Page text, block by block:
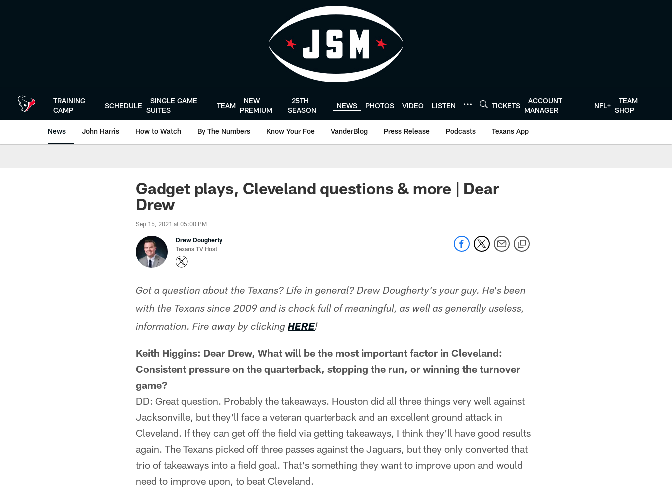
TRAINING
CAMP
SCHEDULE
SINGLE GAME
SUITES
TEAM
NEW
PREMIUM
25TH
SEASON
NEWS PHOTOS VIDEO LISTEN TICKETS
ACCOUNT
MANAGER
NFL+
TEAM
SHOP
News John Harris How to Watch By The Numbers Know Your Foe VanderBlog Press Release Podcasts Texans App
Gadget plays, Cleveland questions & more | Dear
Drew
Sep 15, 2021 at 05:00 PM
Drew Dougherty
Texans TV Host
Got a question about the Texans? Life in general? Drew Dougherty's your guy. He's been
with the Texans since 2009 and is chock full of meaningful, as well as generally useless,
information. Fire away by clicking HERE!
Keith Higgins: Dear Drew, What will be the most important factor in Cleveland:
Consistent pressure on the quarterback, stopping the run, or winning the turnover
game?
DD: Great question. Probably the takeaways. Houston did all three things very well against
Jacksonville, but they'll face a veteran quarterback and an excellent ground attack in
Cleveland. If they can get off the field via getting takeaways, I think they'll have good results
again. The Texans picked off three passes against the Jaguars, but they only converted that
trio of takeaways into a field goal. That's something they want to improve upon and would
need to improve upon, to beat Cleveland.